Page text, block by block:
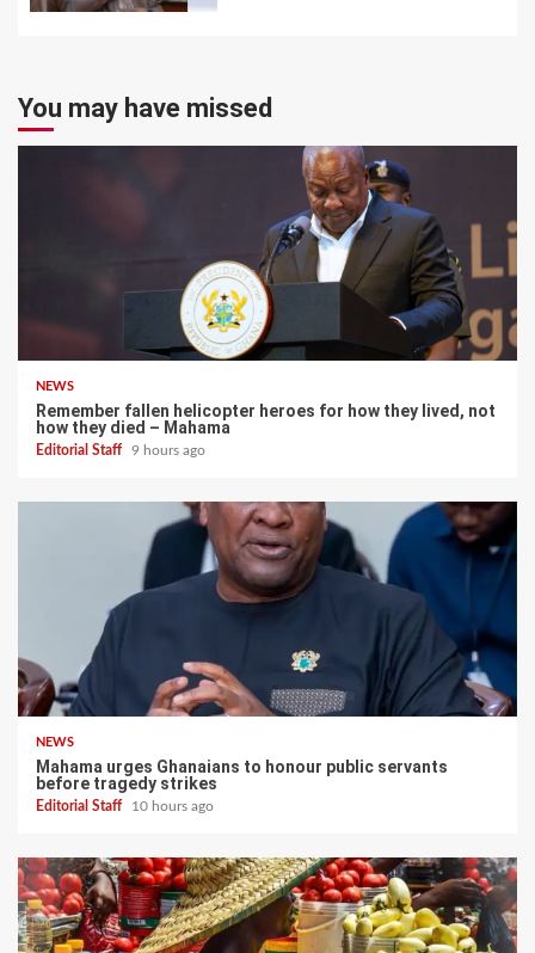
You may have missed
NEWS
Remember fallen helicopter heroes for how they lived, not
how they died – Mahama
Editorial Staff 9 hours ago
NEWS
Mahama urges Ghanaians to honour public servants
before tragedy strikes
Editorial Staff 10 hours ago